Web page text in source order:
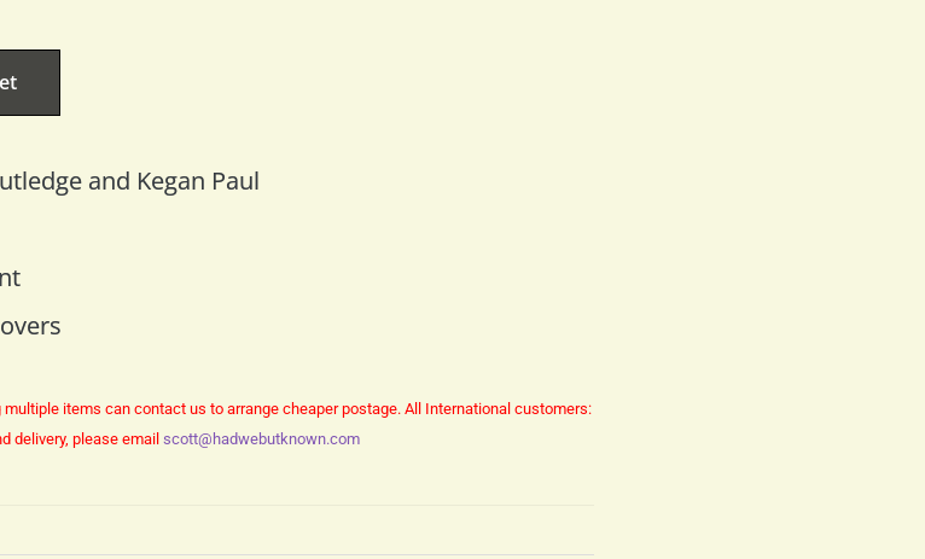
and Kegan Paul
items can contact us to arrange cheaper postage. All International customers:
delivery, please email scott@hadwebutknown.com